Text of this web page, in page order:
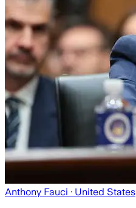
Anthony Fauci · United States